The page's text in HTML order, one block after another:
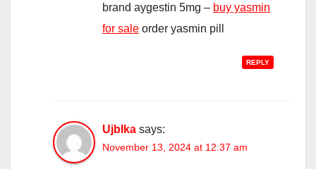
brand aygestin 5mg – buy yasmin
for sale order yasmin pill
REPLY
Ujblka says:
November 13, 2024 at 12:37 am